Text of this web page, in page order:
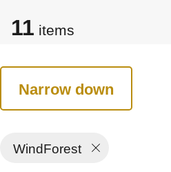
11 items
Narrow down
WindForest